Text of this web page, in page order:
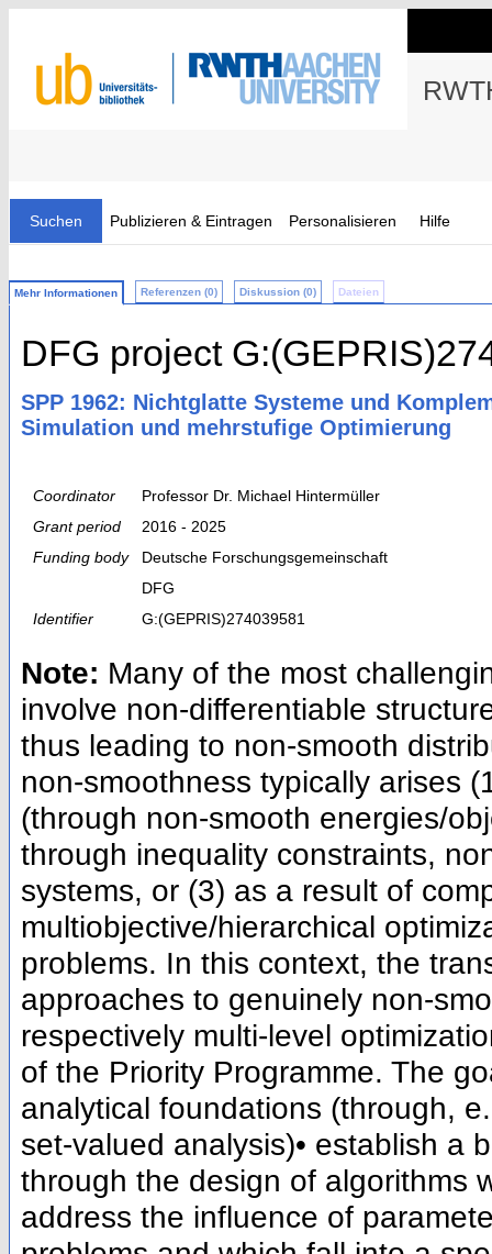
Suchen Publizieren & Eintragen Personalisieren Hilfe
Mehr Informationen Referenzen (0) Diskussion (0) Dateien
DFG project
SPP 1962: Nichtglatte Systeme und
Simulation und mehrstufige Optimierung
Coordinator
Professor Dr. Michael Hintermüller
Grant period
2016 - 2025
Funding body
Deutsche Forschungsgemeinschaft
DFG
Identifier
G:(GEPRIS)274039581
Note: Many of the most
involve non-differentiable
thus leading to non-smooth
non-smoothness typically arises
(through non-smooth energies/
through inequality constraints,
systems, or (3) as a result of
multiobjective/hierarchical
problems. In this context, the
approaches to genuinely non-
respectively multi-level
of the Priority Programme. The
analytical foundations (through,
set-valued analysis)• establish a
through the design of algorithms
address the influence of